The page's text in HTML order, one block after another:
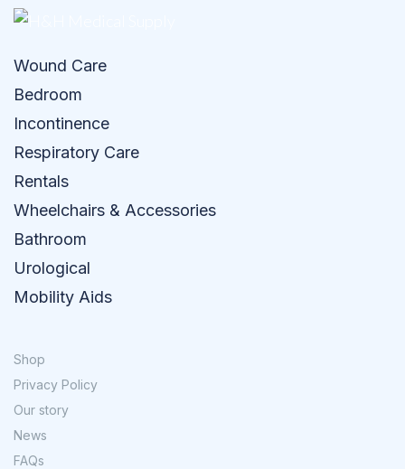
Wound Care
Bedroom
Incontinence
Respiratory Care
Rentals
Wheelchairs & Accessories
Bathroom
Urological
Mobility Aids
Shop
Privacy Policy
Our story
News
FAQs